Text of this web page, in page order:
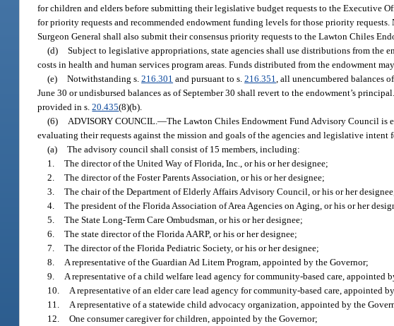
for children and elders before submitting their legislative budget requests to the Executive
for priority requests and recommended endowment funding levels for those priority requests.
Surgeon General shall also submit their consensus priority requests to the Lawton Chiles
(d) Subject to legislative appropriations, state agencies shall use distributions from the
costs in health and human services program areas. Funds distributed from the endowment
(e) Notwithstanding s.216.301 and pursuant to s.216.351 , all unencumbered balances
June 30 or undisbursed balances as of September 30 shall revert to the endowment’s
provided in s.20.435(8)(b).
(6)
ADVISORY COUNCIL.—The Lawton Chiles Endowment Fund Advisory Council is
evaluating their requests against the mission and goals of the agencies and legislative
(a) The advisory council shall consist of 15 members, including:
1. The director of the United Way of Florida, Inc., or his or her designee;
2. The director of the Foster Parents Association, or his or her designee;
3. The chair of the Department of Elderly Affairs Advisory Council, or his or her
4. The president of the Florida Association of Area Agencies on Aging, or his or her
5. The State Long-Term Care Ombudsman, or his or her designee;
6. The state director of the Florida AARP, or his or her designee;
7. The director of the Florida Pediatric Society, or his or her designee;
8.
A representative of the Guardian Ad Litem Program, appointed by the Governor;
9.
A representative of a child welfare lead agency for community-based care, appointed
10.
A representative of an elder care lead agency for community-based care, appointed
11.
A representative of a statewide child advocacy organization, appointed by the
12. One consumer caregiver for children, appointed by the Governor;